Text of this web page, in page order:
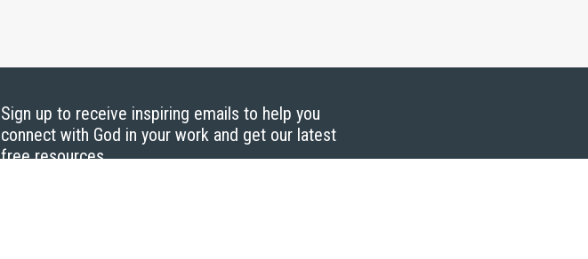
Sign up to receive inspiring emails to help you
connect with God in your work and get our latest
free resources.